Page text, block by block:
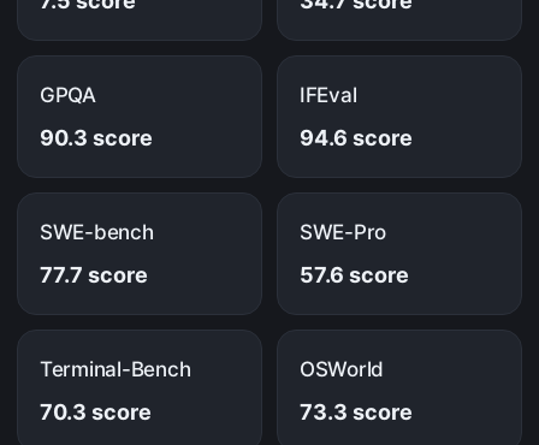
GPQA
90.3 score
IFEval
94.6 score
SWE-bench
77.7 score
SWE-Pro
57.6 score
Terminal-Bench
70.3 score
OSWorld
73.3 score